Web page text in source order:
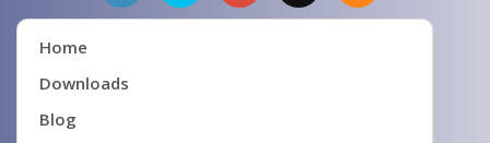
Home
Downloads
Blog